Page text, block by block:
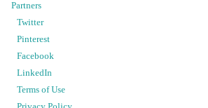
Partners
Twitter
Pinterest
Facebook
LinkedIn
Terms of Use